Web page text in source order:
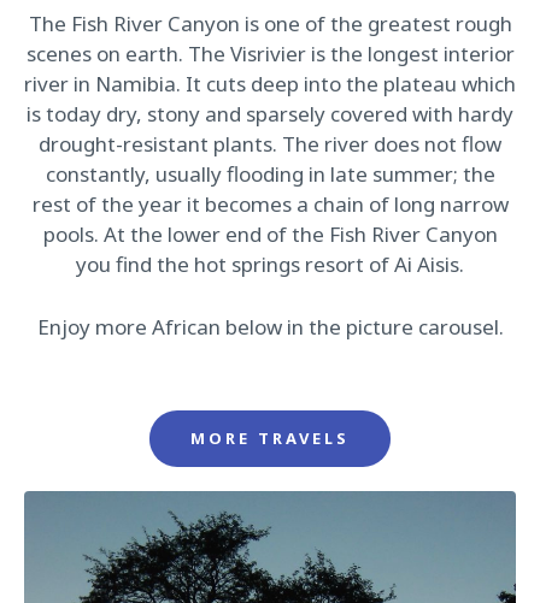
The Fish River Canyon is one of the greatest rough
scenes on earth. The Visrivier is the longest interior
river in Namibia. It cuts deep into the plateau which
is today dry, stony and sparsely covered with hardy
drought-resistant plants. The river does not flow
constantly, usually flooding in late summer; the
rest of the year it becomes a chain of long narrow
pools. At the lower end of the Fish River Canyon
you find the hot springs resort of Ai Aisis.
Enjoy more African below in the picture carousel.
MORE TRAVELS